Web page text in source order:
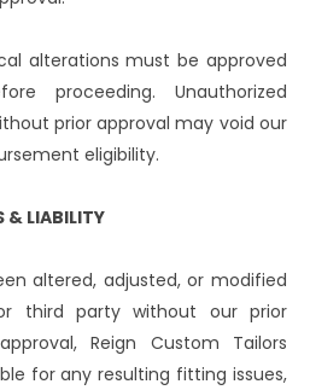
alterations must be approved
proceeding. Unauthorized
prior approval may void our
eligibility.
& LIABILITY
altered, adjusted, or modified
third party without our prior
Reign Custom Tailors
for any resulting fitting issues,